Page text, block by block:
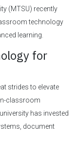
(MTSU) recently
technology
learning.
for
strides to elevate
classroom
has invested
document